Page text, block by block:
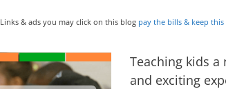
Links & ads you may click on this blog pay the bills & keep
Teaching kids a
and exciting